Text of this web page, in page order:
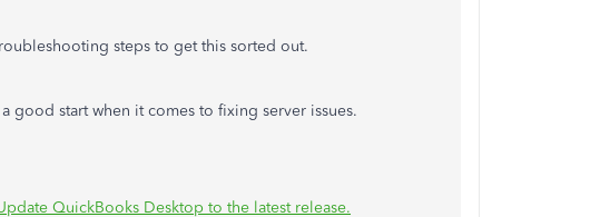
steps to get this sorted out.
good start when it comes to fixing server issues.
QuickBooks Desktop to the latest release.